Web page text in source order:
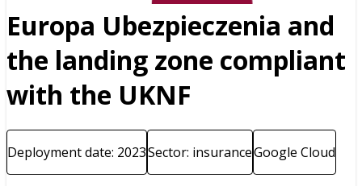
Europa Ubezpieczenia and
the landing zone compliant
with the UKNF
Deployment date: 2023Sector: insuranceGoogle Cloud